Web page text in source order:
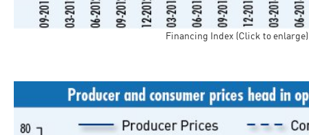
Financing Index (Click to enlarge)